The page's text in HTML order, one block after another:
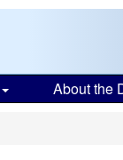
About the